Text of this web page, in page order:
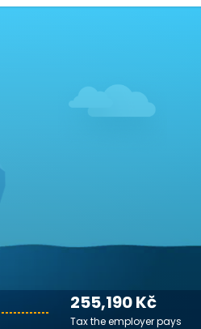
255,190 Kč
Tax the employer pays